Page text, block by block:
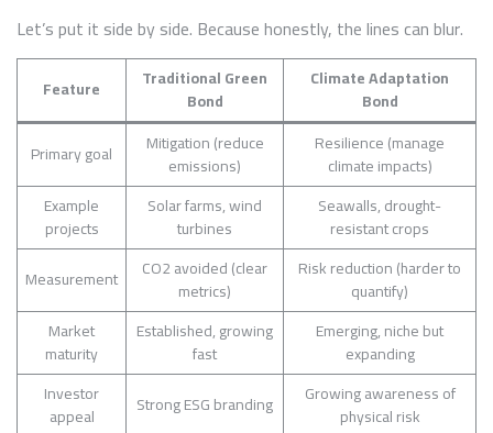
Let’s put it side by side. Because honestly, the lines can blur.
Feature
Traditional Green
Bond
Climate Adaptation
Bond
Primary goal
Mitigation (reduce
emissions)
Resilience (manage
climate impacts)
Example
projects
Solar farms, wind
turbines
Seawalls, drought-
resistant crops
Measurement
CO2 avoided (clear
metrics)
Risk reduction (harder to
quantify)
Market
maturity
Established, growing
fast
Emerging, niche but
expanding
Investor
appeal
Strong ESG branding
Growing awareness of
physical risk